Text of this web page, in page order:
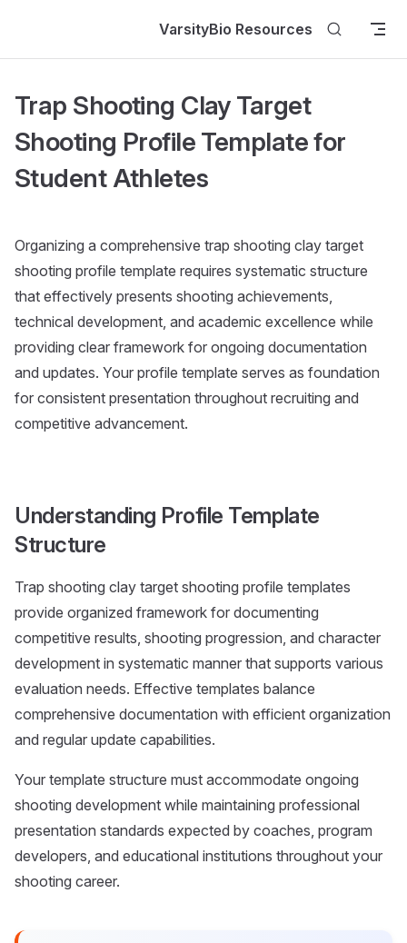
VarsityBio Resources
Trap Shooting Clay Target
Shooting Profile Template for
Student Athletes
Organizing a comprehensive trap shooting clay target
shooting profile template requires systematic structure
that effectively presents shooting achievements,
technical development, and academic excellence while
providing clear framework for ongoing documentation
and updates. Your profile template serves as foundation
for consistent presentation throughout recruiting and
competitive advancement.
Understanding Profile Template
Structure
Trap shooting clay target shooting profile templates
provide organized framework for documenting
competitive results, shooting progression, and character
development in systematic manner that supports various
evaluation needs. Effective templates balance
comprehensive documentation with efficient organization
and regular update capabilities.
Your template structure must accommodate ongoing
shooting development while maintaining professional
presentation standards expected by coaches, program
developers, and educational institutions throughout your
shooting career.